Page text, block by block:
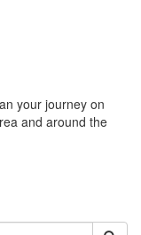
your journey on
and around the